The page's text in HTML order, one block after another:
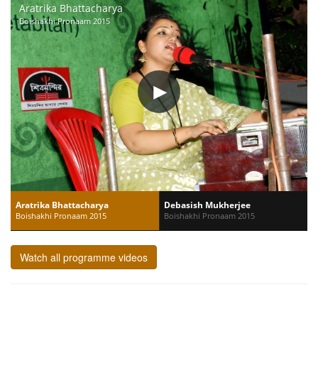
Aratrika Bhattacharya
Boishakhi Pronaam 2015
Aratrika Bhattacharya
Boishakhi Pronaam 2015
Debasish Mukherjee
Boishakhi Pronaam 2015
Watch all programme videos